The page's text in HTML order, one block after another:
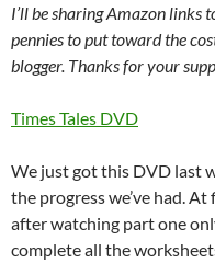
I’ll be sharing Amazon links
pennies to put toward the
blogger. Thanks for your
Times Tales DVD
We just got this DVD last
the progress we’ve had.
after watching part one
complete all the